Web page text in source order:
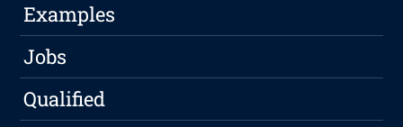
Examples
Jobs
Qualified